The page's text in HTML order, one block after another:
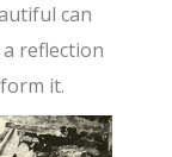
can
reflection
it.